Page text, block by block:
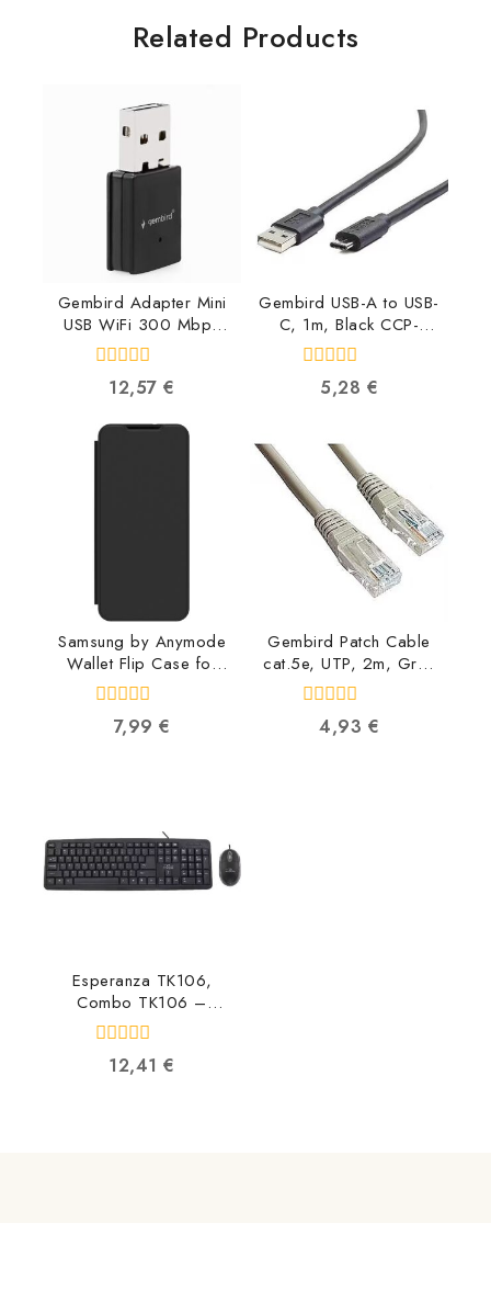
Related Products
Gembird Adapter Mini
USB WiFi 300 Mbps
WNP-UA300-01
8716309119634
out
5
12,57€
Gembird USB-A to USB-
C, 1m, Black CCP-
USB2-AMCM-1M
8716309086547
out5,28 €
Samsung by Anymode
Wallet Flip Case for
Galaxy A55, Black GP-
FWA556AMABW
8809397458973
out7,99 €
Gembird Patch Cable
cat.5e, UTP, 2m, Grey
PP12-2M
8716309009607
out4,93 €
Esperanza TK106,
Combo TK106 –
5901299903469
5901299903469
out
12,41€